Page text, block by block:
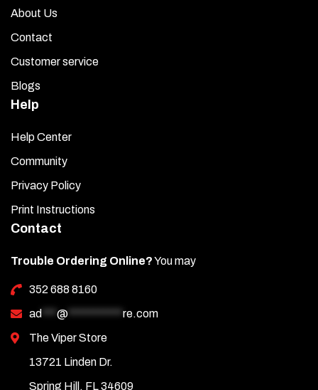
About Us
Contact
Customer service
Blogs
Help
Help Center
Community
Privacy Policy
Print Instructions
Contact
Trouble Ordering Online?You may
352 688 8160
ad *** @ *********** re.com
The Viper Store
13721 Linden Dr.
Spring Hill, FL 34609